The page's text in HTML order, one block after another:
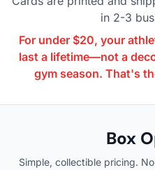
in 2-3
For under $20, your
last a lifetime—not a
gym season. That's
Box
Simple, collectible pricing.